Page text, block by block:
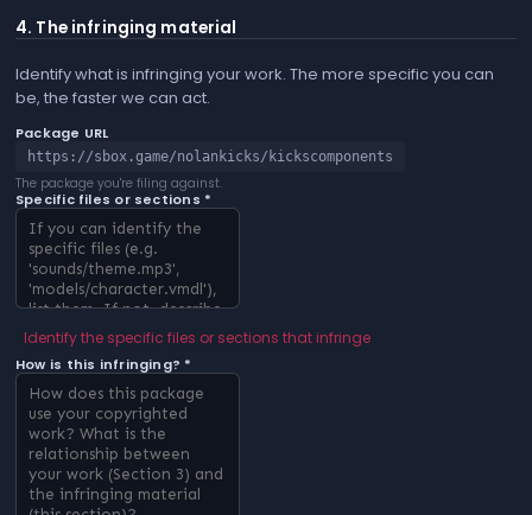
4. The infringing material
Identify what is infringing your work. The more specific you can
be, the faster we can act.
Package URL
https://sbox.game/nolankicks/kickscomponents
The package you're filing against.
Specific files or sections *
Identify the specific files or sections that infringe
How is this infringing? *